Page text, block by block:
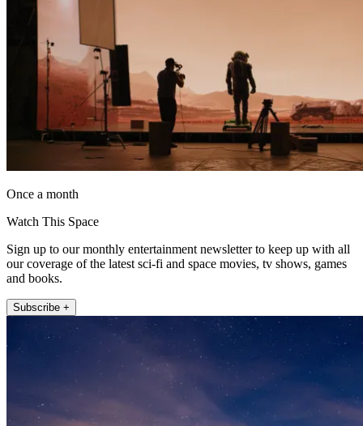
Once a month
Watch This Space
Sign up to our monthly entertainment newsletter to keep up with all
our coverage of the latest sci-fi and space movies, tv shows, games
and books.
Subscribe +